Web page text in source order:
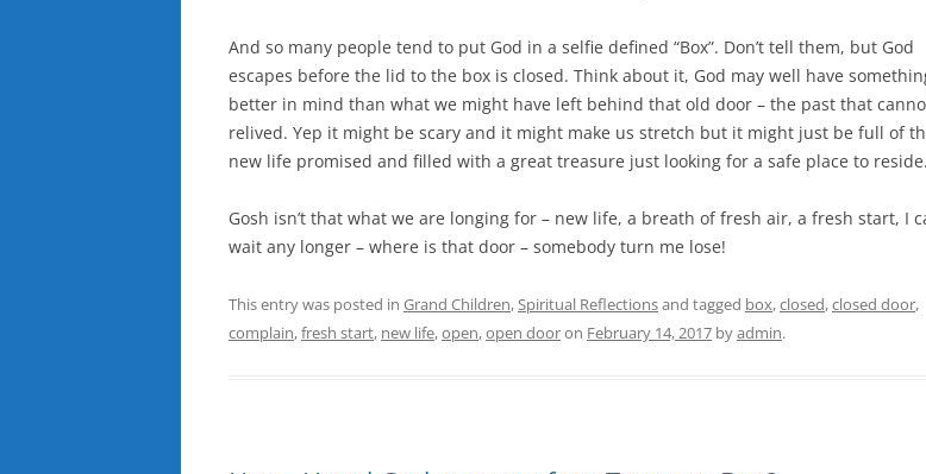
And so many people tend to put God in a selfie defined “Box”. Don’t tell them, but God
escapes before the lid to the box is closed. Think about it, God may well have
better in mind than what we might have left behind that old door – the past that
relived. Yep it might be scary and it might make us stretch but it might just be full of
new life promised and filled with a great treasure just looking for a safe place to reside.
Gosh isn’t that what we are longing for – new life, a breath of fresh air, a fresh start, I
wait any longer – where is that door – somebody turn me lose!
This entry was posted in Grand Children,Spiritual Reflectionsand tagged box,closed,closed door,
complain,fresh start, new life,open,open dooron February 14, 2017 byadmin.